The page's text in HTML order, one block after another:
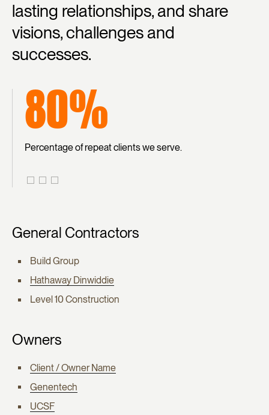
lasting relationships, and share
visions,challenges and
successes.
80%
Percentage of repeat clients we serve.
General Contractors
Build Group
Hathaway Dinwiddie
Level 10 Construction
Owners
Client / Owner Name
Genentech
UCSF